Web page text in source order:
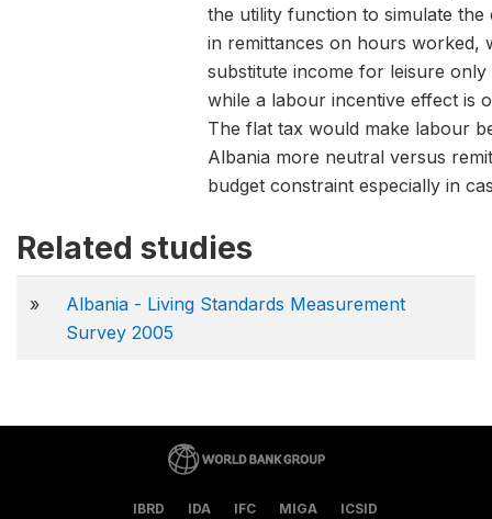
the utility function to simulate
in remittances on hours worked,
substitute income for leisure
while a labour incentive effect is
The flat tax would make labour
Albania more neutral versus
budget constraint especially in
Related studies
»
Albania - Living Standards Measurement
Survey 2005
IBRD IDA IFC MIGA ICSID